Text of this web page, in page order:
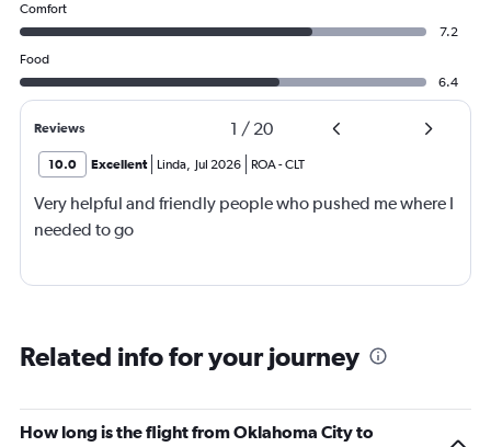
Comfort
7.2
Food
6.4
Reviews 1 / 20
10.0 Excellent Linda, Jul 2026 ROA-CLT
Very helpful and friendly people who pushed me where I
needed to go
Related info for your journey
How long is the flight from Oklahoma City to